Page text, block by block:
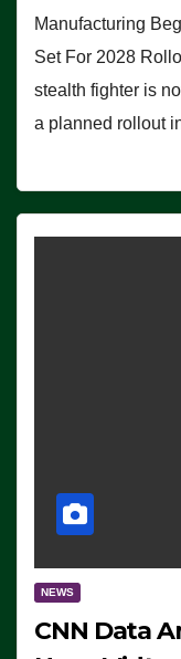
Manufacturing
Set For 2028
stealth fighter is
a planned rollout
NEWS
CNN Data